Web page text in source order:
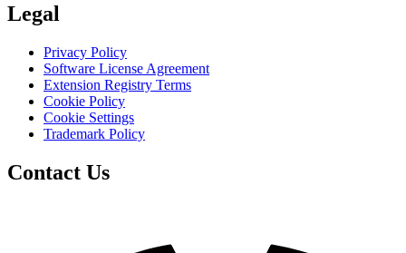
Legal
Privacy Policy
Software License Agreement
Extension Registry Terms
Cookie Policy
Cookie Settings
Trademark Policy
Contact Us